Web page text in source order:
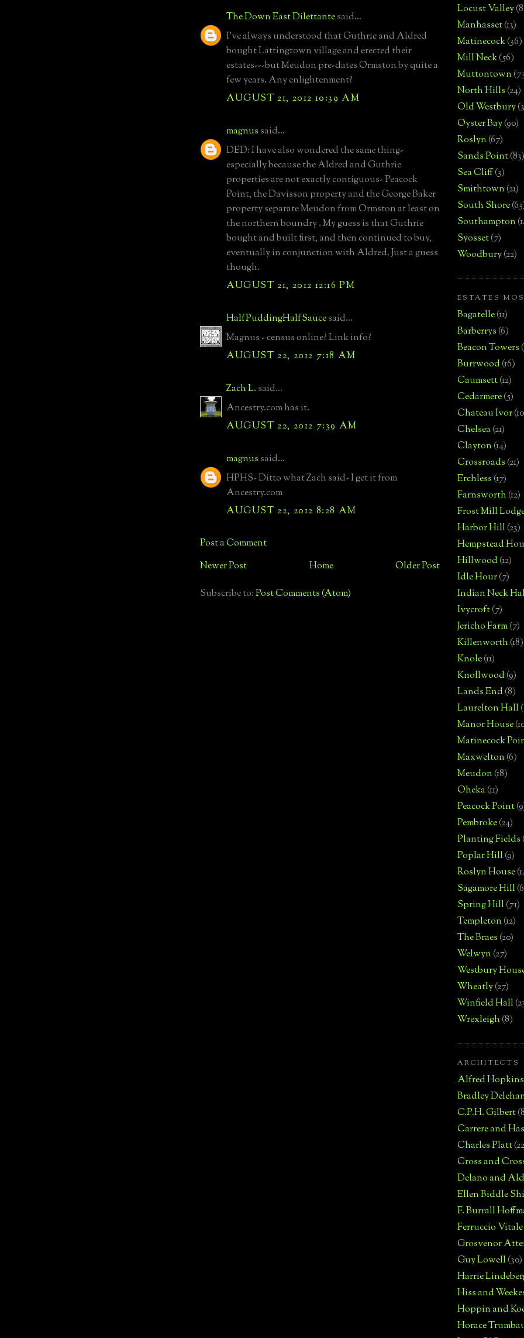
The Down East Dilettantesaid...
I've always understood that Guthrie and Aldred
bought Lattingtown village and erected their
estates---but Meudon pre-dates Ormston by quite a
few years. Any enlightenment?
AUGUST 21, 2012 10:39 AM
magnus said...
DED: I have also wondered the same thing-
especially because the Aldred and Guthrie
properties are not exactly contiguous- Peacock
Point, the Davisson property and the George Baker
property separate Meudon from Ormston at least on
the northern boundry . My guess is that Guthrie
bought and built first, and then continued to buy,
eventually in conjunction with Aldred. Just a guess
though.
AUGUST 21, 2012 12:16 PM
HalfPuddingHalfSaucesaid...
Magnus - census online? Link info?
AUGUST 22, 2012 7:18 AM
Zach L. said...
Ancestry.com has it.
AUGUST 22, 2012 7:39 AM
magnus said...
HPHS- Ditto what Zach said- I get it from
Ancestry.com
AUGUST 22, 2012 8:28 AM
Post a Comment
Newer Post
Older Post
Home
Subscribe to:Post Comments (Atom)
Locust Valley
Manhasset(13)
Matinecock(36)
Mill Neck(56)
Muttontown
North Hills(24)
Old Westbury
Oyster Bay(90)
Roslyn(67)
Sands Point(83)
Sea Cliff(3)
Smithtown(21)
South Shore
Southampton
Syosset(7)
Woodbury(22)
ESTATES
Bagatelle(11)
Barberrys(6)
Beacon Towers
Burrwood(16)
Caumsett(12)
Cedarmere(5)
Chateau Ivor
Chelsea(21)
Clayton(14)
Crossroads(21)
Erchless(17)
Farnsworth(12)
Frost Mill
Harbor Hill(23)
Hempstead
Hillwood(12)
Idle Hour(7)
Indian Neck
Ivycroft(7)
Jericho Farm(7)
Killenworth(18)
Knole(11)
Knollwood(9)
Lands End(8)
Laurelton Hall
Manor House
Matinecock
Maxwelton(6)
Meudon(18)
Oheka(11)
Peacock Point
Pembroke(24)
Planting Fields
Poplar Hill(9)
Roslyn House
Sagamore Hill
Spring Hill(71)
Templeton(12)
The Braes(20)
Welwyn(27)
Westbury
Wheatly(27)
Winfield Hall
Wrexleigh(8)
ARCHITECTS
Alfred Hopkins
Bradley
C.P.H. Gilbert
Carrere and
Charles Platt
Cross and
Delano and
Ellen Biddle
F. Burrall
Ferruccio Vitale
Grosvenor
Guy Lowell(30)
Harrie
Hiss and
Hoppin and
Horace